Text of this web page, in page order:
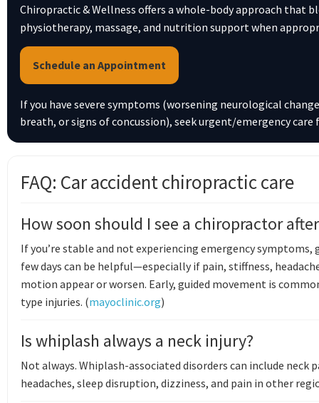
Chiropractic & Wellness offers a whole-body approach that
physiotherapy, massage, and nutrition support when
Schedule an Appointment
If you have severe symptoms (worsening neurological
breath, or signs of concussion), seek urgent/emergency care
FAQ: Car accident chiropractic care
How soon should I see a chiropractor
If you’re stable and not experiencing emergency
few days can be helpful—especially if pain, stiffness,
motion appear or worsen. Early, guided movement is
type injuries. (mayoclinic.org)
Is whiplash always a neck injury?
Not always. Whiplash-associated disorders can include neck
headaches, sleep disruption, dizziness, and pain in other